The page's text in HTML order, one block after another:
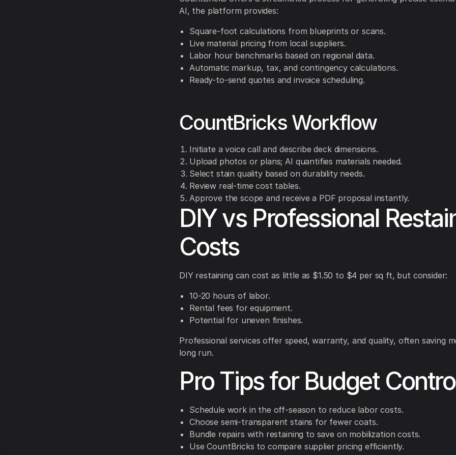
AI, the platform provides:
Square-foot calculations from blueprints or scans.
Live material pricing from local suppliers.
Labor hour benchmarks based on regional data.
Automatic markup, tax, and contingency calculations.
Ready-to-send quotes and invoice scheduling.
CountBricks Workflow
Initiate a voice call and describe deck dimensions.
Upload photos or plans; AI quantifies materials needed.
Select stain quality based on durability needs.
Review real-time cost tables.
Approve the scope and receive a PDF proposal instantly.
DIY vs Professional
Costs
DIY restaining can cost as little as $1.50 to $4 per sq ft, but consider:
10-20 hours of labor.
Rental fees for equipment.
Potential for uneven finishes.
Professional services offer speed, warranty, and quality, often saving
long run.
Pro Tips for Budget
Schedule work in the off-season to reduce labor costs.
Choose semi-transparent stains for fewer coats.
Bundle repairs with restaining to save on mobilization costs.
Use CountBricks to compare supplier pricing efficiently.